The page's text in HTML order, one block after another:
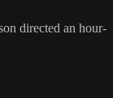
directed an hour-